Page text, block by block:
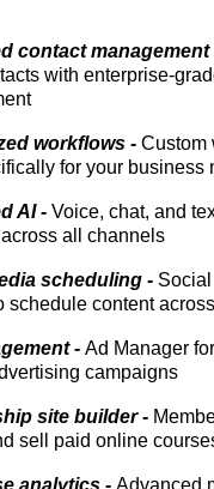
contact management
with enterprise-
workflows - Custom
for your business
AI - Voice, chat, and
all channels
scheduling -
schedule content
- Ad Manager
campaigns
site builder -
sell paid online
analytics - Advanced